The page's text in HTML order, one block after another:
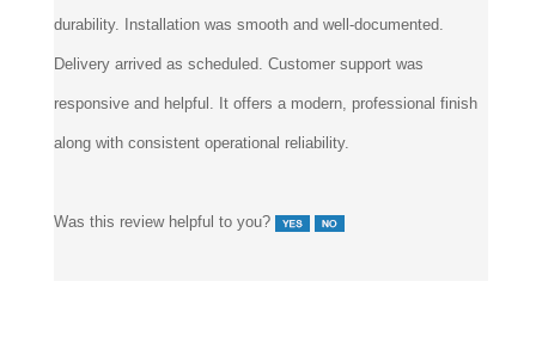
durability. Installation was smooth and well-documented.
Delivery arrived as scheduled. Customer support was
responsive and helpful. It offers a modern, professional finish
along with consistent operational reliability.
Was this review helpful to you?